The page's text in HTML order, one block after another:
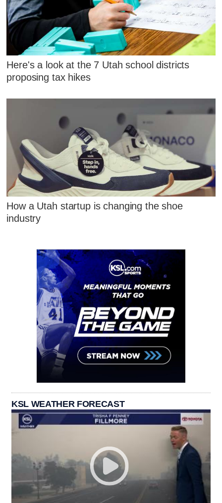
Here's a look at the 7 Utah school districts
proposing tax hikes
How a Utah startup is changing the shoe
industry
KSL WEATHER FORECAST